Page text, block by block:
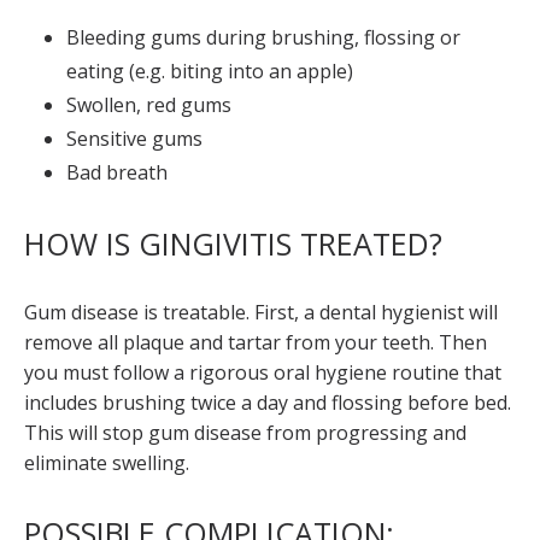
Bleeding gums during brushing, flossing or
eating (e.g. biting into an apple)
Swollen, red gums
Sensitive gums
Bad breath
HOW IS GINGIVITIS TREATED?
Gum disease is treatable. First, a dental hygienist will
remove all plaque and tartar from your teeth. Then
you must follow a rigorous oral hygiene routine that
includes brushing twice a day and flossing before bed.
This will stop gum disease from progressing and
eliminate swelling.